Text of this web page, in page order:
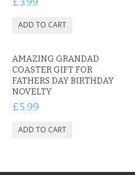
AMAZING GRANDAD
COASTER GIFT FOR
FATHERS DAY BIRTHDAY
NOVELTY
£5.99